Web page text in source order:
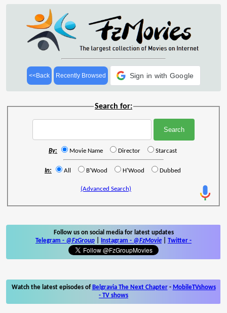
<<Back Recently Browsed Sign in with Google
Search for:
By: Movie Name Director Starcast
In: All B'Wood H'Wood Dubbed
(Advanced Search)
Follow us on social media for latest updates
Telegram - @FzGroup Instagram - @FzMovie Twitter -
Watch the latest episodes of Belgravia The Next Chapter- MobileTVshows
- TV shows